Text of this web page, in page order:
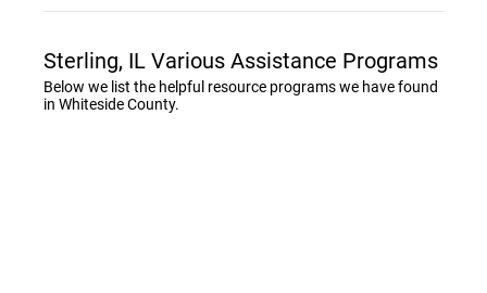
Sterling, IL Various Assistance Programs
Below we list the helpful resource programs we have found
in Whiteside County.